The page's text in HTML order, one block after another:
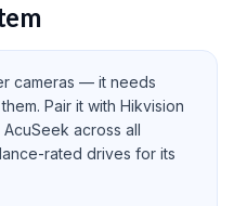
cameras — it needs
Pair it with Hikvision
across all
rated drives for its